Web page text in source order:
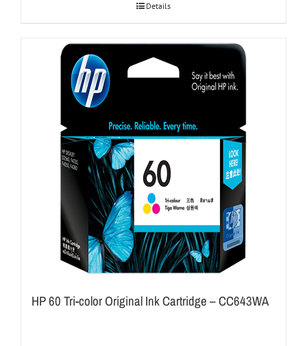
Details
HP 60 Tri-color Original Ink Cartridge – CC643WA